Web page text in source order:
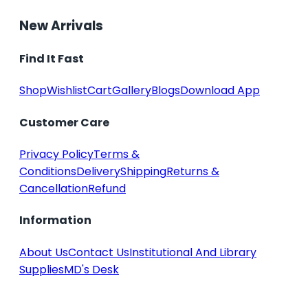
New Arrivals
Find It Fast
ShopWishlistCartGalleryBlogsDownload App
Customer Care
Privacy PolicyTerms &
ConditionsDeliveryShippingReturns &
CancellationRefund
Information
About UsContact UsInstitutional And Library
SuppliesMD's Desk